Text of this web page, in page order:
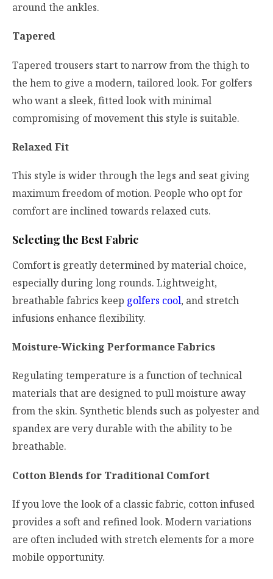
around the ankles.
Tapered
Tapered trousers start to narrow from the thigh to
the hem to give a modern, tailored look. For golfers
who want a sleek, fitted look with minimal
compromising of movement this style is suitable.
Relaxed Fit
This style is wider through the legs and seat giving
maximum freedom of motion. People who opt for
comfort are inclined towards relaxed cuts.
Selecting the Best Fabric
Comfort is greatly determined by material choice,
especially during long rounds. Lightweight,
breathable fabrics keep golfers cool, and stretch
infusions enhance flexibility.
Moisture-Wicking Performance Fabrics
Regulating temperature is a function of technical
materials that are designed to pull moisture away
from the skin. Synthetic blends such as polyester and
spandex are very durable with the ability to be
breathable.
Cotton Blends for Traditional Comfort
If you love the look of a classic fabric, cotton infused
provides a soft and refined look. Modern variations
are often included with stretch elements for a more
mobile opportunity.